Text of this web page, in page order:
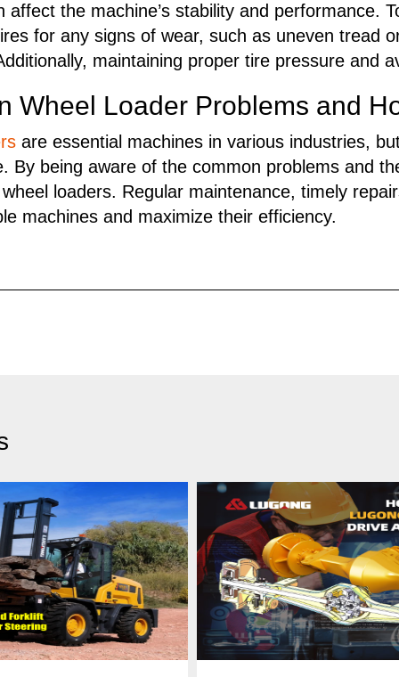
affect the machine’s stability and performance.
for any signs of wear, such as uneven tread
maintaining proper tire pressure and
Wheel Loader Problems and
are essential machines in various industries,
By being aware of the common problems and
loaders. Regular maintenance, timely
machines and maximize their efficiency.